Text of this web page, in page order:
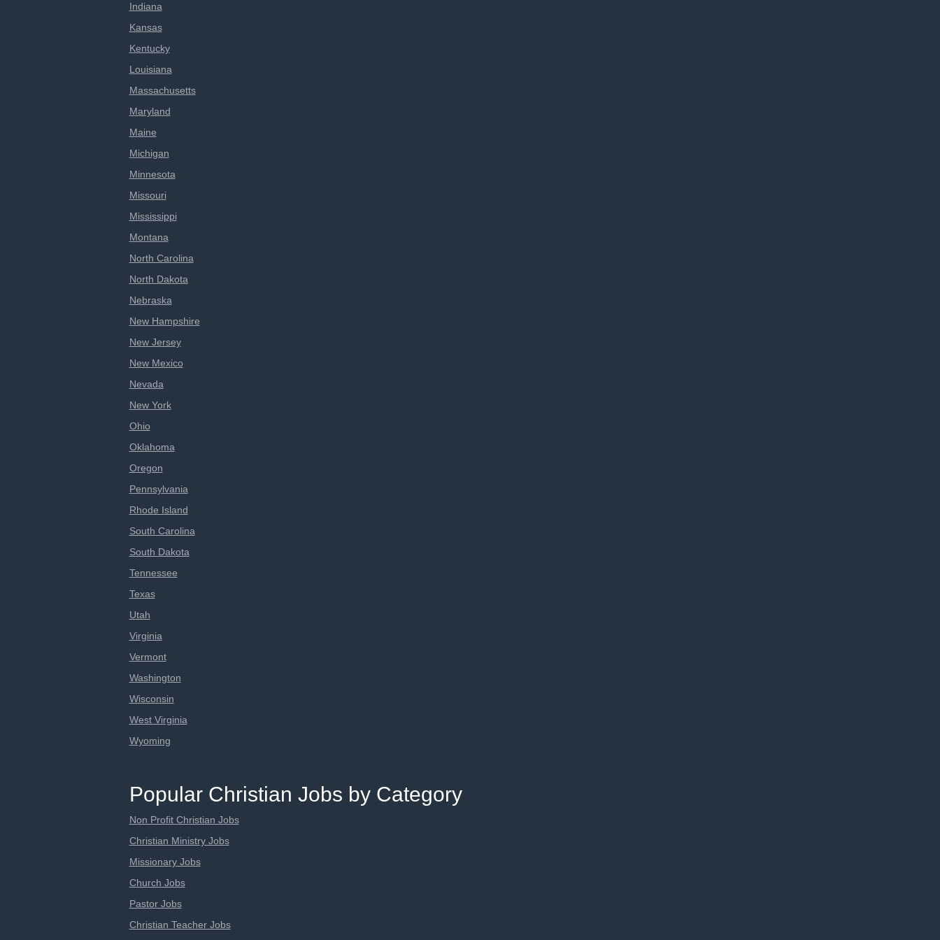
Indiana
Kansas
Kentucky
Louisiana
Massachusetts
Maryland
Maine
Michigan
Minnesota
Missouri
Mississippi
Montana
North Carolina
North Dakota
Nebraska
New Hampshire
New Jersey
New Mexico
Nevada
New York
Ohio
Oklahoma
Oregon
Pennsylvania
Rhode Island
South Carolina
South Dakota
Tennessee
Texas
Utah
Virginia
Vermont
Washington
Wisconsin
West Virginia
Wyoming
Popular Christian Jobs by Category
Non Profit Christian Jobs
Christian Ministry Jobs
Missionary Jobs
Church Jobs
Pastor Jobs
Christian Teacher Jobs